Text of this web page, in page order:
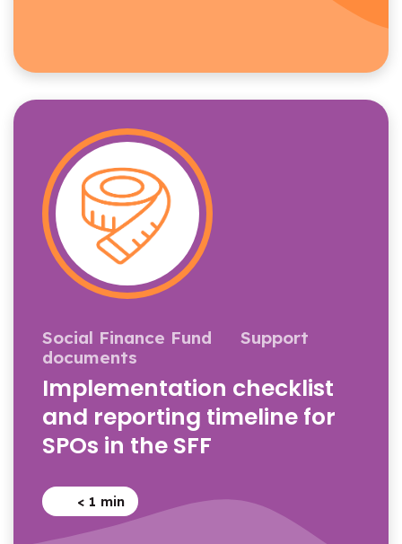
Social Finance Fund
Support
documents
Implementation checklist
and reporting timeline for
SPOs in the SFF
< 1 min